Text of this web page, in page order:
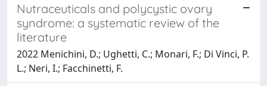
Nutraceuticals and polycystic ovary
syndrome: a systematic review of the
literature
2022 Menichini, D.; Ughetti, C.; Monari, F.; Di Vinci, P.
L.; Neri, I.; Facchinetti, F.